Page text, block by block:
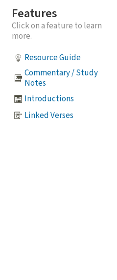
Features
Click on a feature to learn
more.
Resource Guide
Commentary / Study
Notes
Introductions
Linked Verses